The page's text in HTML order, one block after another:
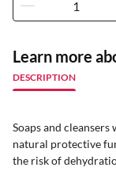
Learn more
DESCRIPTION
Soaps and
natural protective
the risk of